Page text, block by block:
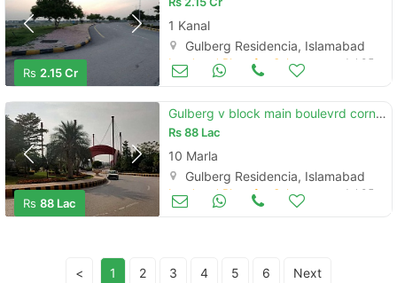
Rs 2.15 Cr
1 Kanal
Gulberg Residencia, Islamabad
Land and Plots for Sale Jul 05
Rs 88 Lac
Gulberg v block main boulevrd corner 10m
Rs88 Lac
10 Marla
Gulberg Residencia, Islamabad
Land and Plots for Sale Jul 05
< 1 2 3 4 5 6 Next